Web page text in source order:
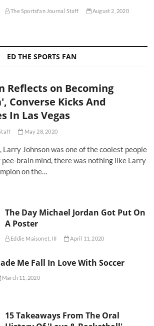
The Sportsfan Journal Staff August 2, 2020
ED THE SPORTS FAN
Reflects on Becoming
Converse Kicks And
In Las Vegas
May 28, 2020
Larry Johnson was one of the coolest people
pee-brain mind, there was nothing like Larry
on the…
The Day Michael Jordan Got Put On
A Poster
Eddie Maisonet, III April 11, 2020
Me Fall In Love With Soccer
March 11, 2020
15 Takeaways From The Oral